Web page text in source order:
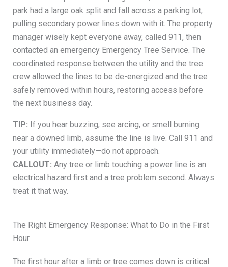
park had a large oak split and fall across a parking lot,
pulling secondary power lines down with it. The property
manager wisely kept everyone away, called 911, then
contacted an emergency Emergency Tree Service. The
coordinated response between the utility and the tree
crew allowed the lines to be de-energized and the tree
safely removed within hours, restoring access before
the next business day.
TIP: If you hear buzzing, see arcing, or smell burning
near a downed limb, assume the line is live. Call 911 and
your utility immediately—do not approach.
CALLOUT: Any tree or limb touching a power line is an
electrical hazard first and a tree problem second. Always
treat it that way.
The Right Emergency Response: What to Do in the First
Hour
The first hour after a limb or tree comes down is critical.